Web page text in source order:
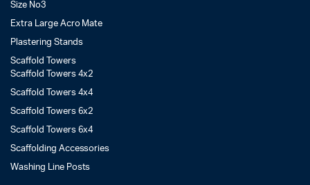
Size No3
Extra Large Acro Mate
Plastering Stands
Scaffold Towers
Scaffold Towers 4x2
Scaffold Towers 4x4
Scaffold Towers 6x2
Scaffold Towers 6x4
Scaffolding Accessories
Washing Line Posts